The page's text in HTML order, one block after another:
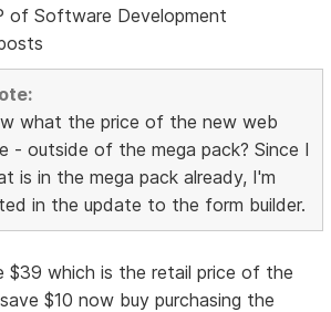
of Software Development
what the price of the new web
- outside of the mega pack? Since I
is in the mega pack already, I'm
in the update to the form builder.
$39 which is the retail price of the
$10 now buy purchasing the